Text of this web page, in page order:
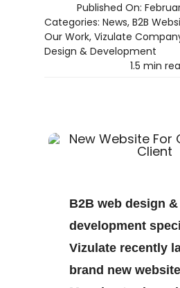
Published On:
Categories: News, B2B
Our Work, Vizulate
Design & Development
1.5 min
B2B web design &
development
Vizulate recently
brand new